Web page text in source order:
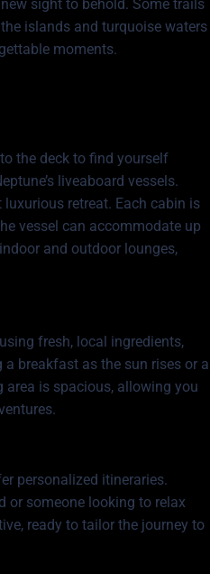
sight to behold. Some trails
islands and turquoise waters
moments.
the deck to find yourself
liveaboard vessels.
retreat. Each cabin is
vessel can accommodate up
and outdoor lounges,
fresh, local ingredients,
a breakfast as the sun rises or a
area is spacious, allowing you
personalized itineraries.
or someone looking to relax
ready to tailor the journey to